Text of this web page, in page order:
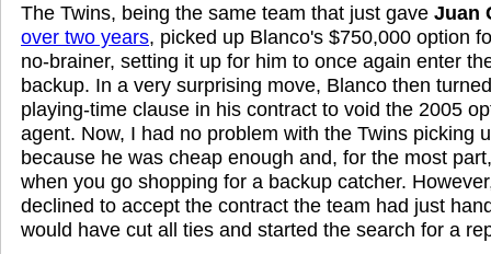
The Twins, being the same team that just gave Juan
over two years, picked up Blanco's $750,000 option
no-brainer, setting it up for him to once again enter
backup. In a very surprising move, Blanco then
playing-time clause in his contract to void the 2005
agent. Now, I had no problem with the Twins picking
because he was cheap enough and, for the most
when you go shopping for a backup catcher.
declined to accept the contract the team had just
would have cut all ties and started the search for a